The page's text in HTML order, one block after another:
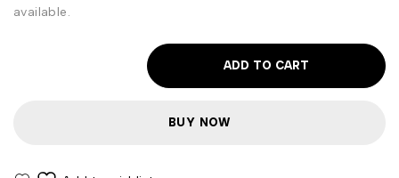
available.
ADD TO CART
BUY NOW